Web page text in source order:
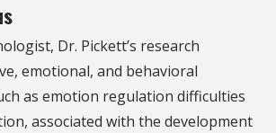
Dr. Pickett’s research
emotional, and behavioral
as emotion regulation difficulties
associated with the development